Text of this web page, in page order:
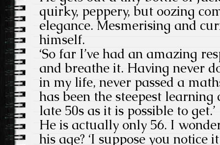
quirky, peppery, but oozing
elegance. Mesmerising and
himself.
‘So far I’ve had an amazing
and breathe it. Having never
in my life, never passed a
has been the steepest
late 50s as it is possible to get.’
He is actually only 56. I
his age? ‘I suppose you notice